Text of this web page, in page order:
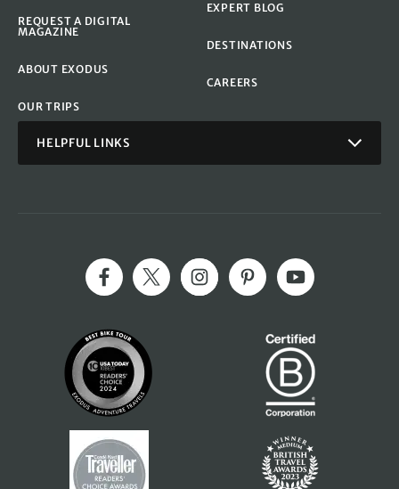
REQUEST A DIGITAL
MAGAZINE
ABOUT EXODUS
OUR TRIPS
EXPERT BLOG
DESTINATIONS
CAREERS
HELPFUL LINKS